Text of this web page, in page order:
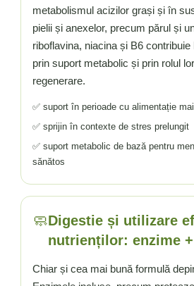
metabolismul acizilor grași și în
pielii și anexelor, precum părul și
riboflavina, niacina și B6 contribuie
prin suport metabolic și prin rolul
regenerare.
✅ suport în perioade cu alimentație
✅ sprijin în contexte de stres prelungit
✅ suport metabolic de bază pentru
sănătos
🧼Digestie și utilizare
nutrienților: enzime
Chiar și cea mai bună formulă